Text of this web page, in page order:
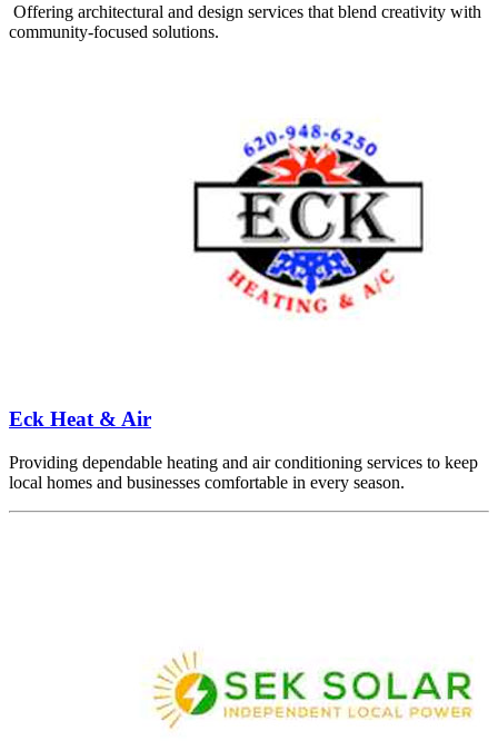
Offering architectural and design services that blend creativity with
community-focused solutions.
Eck Heat & Air
Providing dependable heating and air conditioning services to keep
local homes and businesses comfortable in every season.